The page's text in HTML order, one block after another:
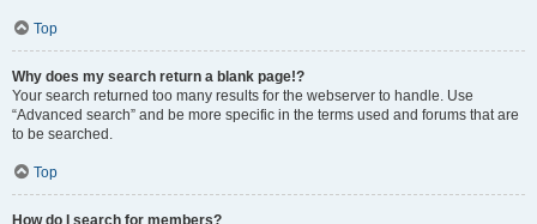
Top
Why does my search return a blank page!?
Your search returned too many results for the webserver to handle. Use
“Advanced search” and be more specific in the terms used and forums that are
to be searched.
Top
How do I search for members?